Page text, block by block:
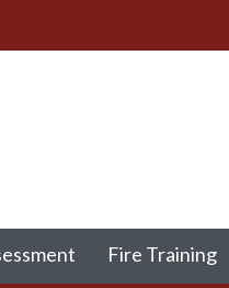
Fire Training